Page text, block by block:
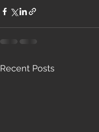
Recent Posts